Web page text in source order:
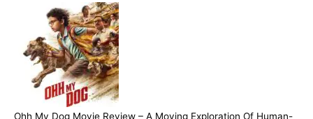
Ohh My Dog Movie Review – A Moving Exploration Of Human-